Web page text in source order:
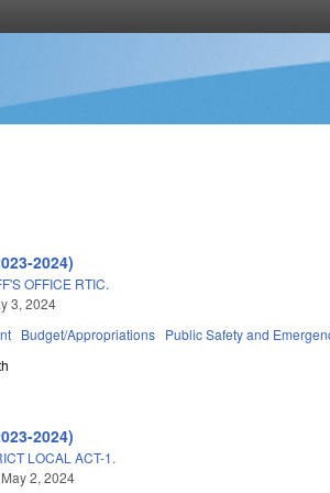
2024)
OFFICE RTIC.
3, 2024
Budget/Appropriations Public Safety and
2024)
LOCAL ACT-1.
2, 2024